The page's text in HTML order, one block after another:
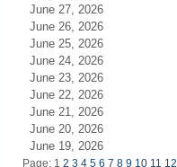
June 27, 2026
June 26, 2026
June 25, 2026
June 24, 2026
June 23, 2026
June 22, 2026
June 21, 2026
June 20, 2026
June 19, 2026
Page: 1 2 3 4 5 6 7 8 9 10 11 12